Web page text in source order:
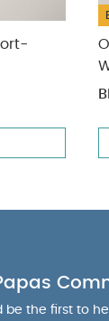
be the first to